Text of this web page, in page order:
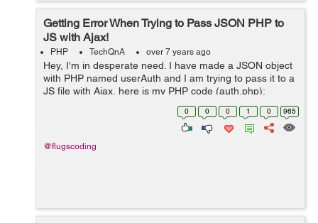
Getting Error When Trying to Pass JSON PHP to
JS with Ajax!
PHP TechQnA over 7 years ago
Hey, I'm in desperate need. I have made a JSON object
with PHP named userAuth and I am trying to pass it to a
JS file with Ajax, here is my PHP code (auth.php):
$userAuth->access = 1; json_encode($userAuth); ...
0 0 0 1 0 965
@flugscoding